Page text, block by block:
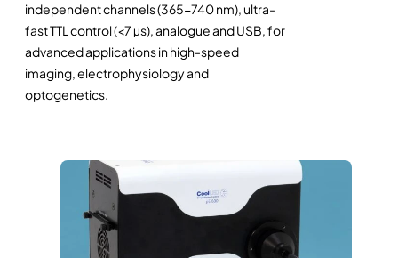
independent channels (365-740 nm), ultra-
fast TTL control (<7 µs), analogue and USB, for
advanced applications in high-speed
imaging, electrophysiology and
optogenetics.